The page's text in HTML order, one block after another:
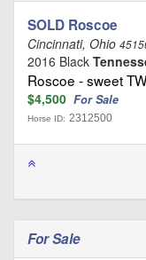
SOLD Roscoe
Cincinnati, Ohio
2016 Black
Roscoe - sweet
$4,500 For Sale
Horse ID: 2312500
For Sale